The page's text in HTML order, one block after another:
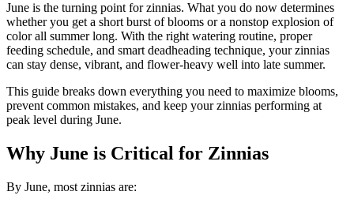
June is the turning point for zinnias. What you do now determines
whether you get a short burst of blooms or a nonstop explosion of
color all summer long. With the right watering routine, proper
feeding schedule, and smart deadheading technique, your zinnias
can stay dense, vibrant, and flower-heavy well into late summer.
This guide breaks down everything you need to maximize blooms,
prevent common mistakes, and keep your zinnias performing at
peak level during June.
Why June is Critical for Zinnias
By June, most zinnias are: